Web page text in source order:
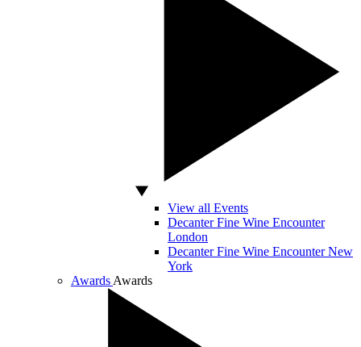
View all Events
Decanter Fine Wine Encounter
London
Decanter Fine Wine Encounter New
York
Awards Awards